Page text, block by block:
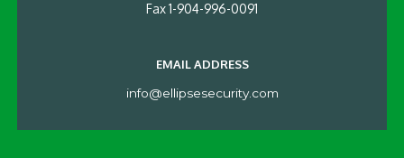
Fax 1-904-996-0091
EMAIL ADDRESS
info@ellipsesecurity.com